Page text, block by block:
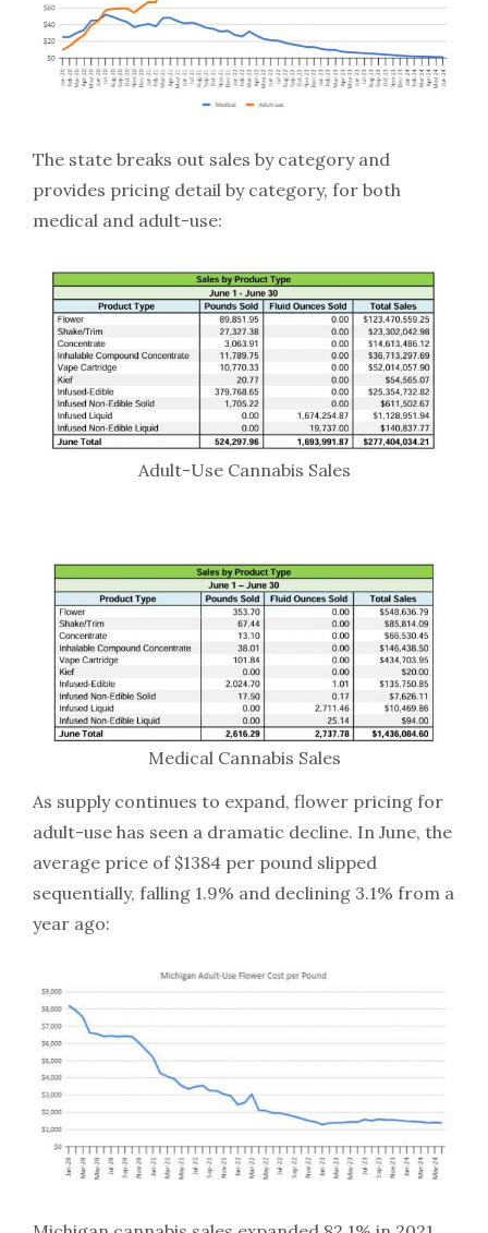
The state breaks out sales by category and
provides pricing detail by category, for both
medical and adult-use:
Adult-Use Cannabis Sales
Medical Cannabis Sales
As supply continues to expand, flower pricing for
adult-use has seen a dramatic decline. In June, the
average price of $1384 per pound slipped
sequentially, falling 1.9% and declining 3.1% from a
year ago: